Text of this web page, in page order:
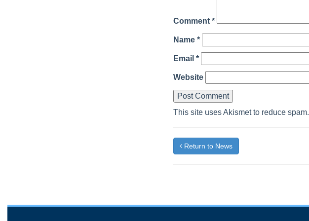
Comment *
Name *
Email *
Website
This site uses Akismet to reduce spam.
Return to News